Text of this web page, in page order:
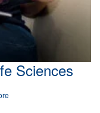
Sciences